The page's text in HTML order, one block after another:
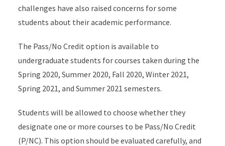
challenges have also raised concerns for some
students about their academic performance.
The Pass/No Credit option is available to
undergraduate students for courses taken during the
Spring 2020, Summer 2020, Fall 2020, Winter 2021,
Spring 2021, and Summer 2021 semesters.
Students will be allowed to choose whether they
designate one or more courses to be Pass/No Credit
(P/NC). This option should be evaluated carefully, and